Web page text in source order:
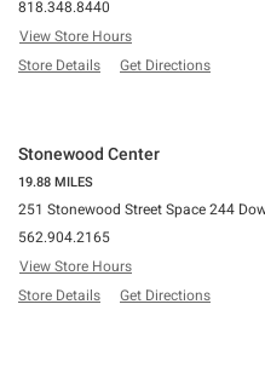
818.348.8440
View Store Hours
Store Details
Get Directions
Stonewood Center
19.88 MILES
251 Stonewood Street Space 244
562.904.2165
View Store Hours
Store Details
Get Directions